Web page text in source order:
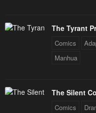
The Tyrant
Comics
Manhua
The Silent
Comics